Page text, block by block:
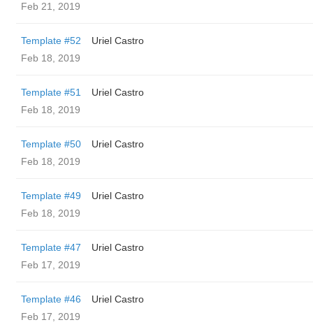
Feb 21, 2019
Template #52
Uriel Castro
Feb 18, 2019
Template #51
Uriel Castro
Feb 18, 2019
Template #50
Uriel Castro
Feb 18, 2019
Template #49
Uriel Castro
Feb 18, 2019
Template #47
Uriel Castro
Feb 17, 2019
Template #46
Uriel Castro
Feb 17, 2019